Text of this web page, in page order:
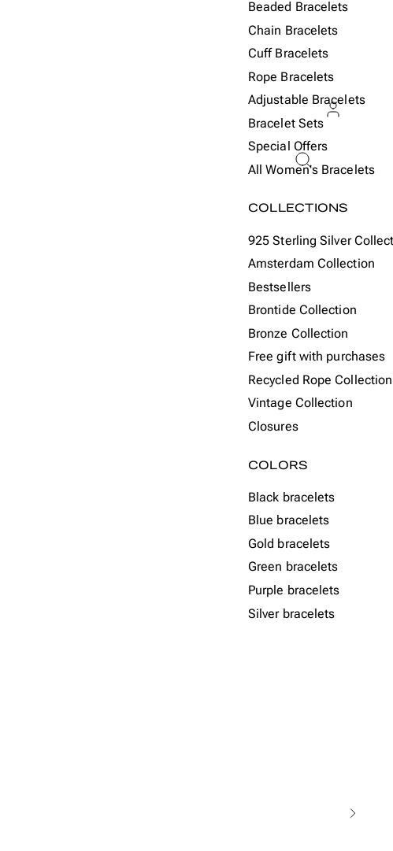
Beaded Bracelets
Chain Bracelets
Cuff Bracelets
Rope Bracelets
Adjustable Bracelets
Bracelet Sets
Special Offers
All Women's Bracelets
COLLECTIONS
925 Sterling Silver
Amsterdam Collection
Bestsellers
Brontide Collection
Bronze Collection
Free gift with purchases
Recycled Rope Collection
Vintage Collection
Closures
COLORS
Black bracelets
Blue bracelets
Gold bracelets
Green bracelets
Purple bracelets
Silver bracelets